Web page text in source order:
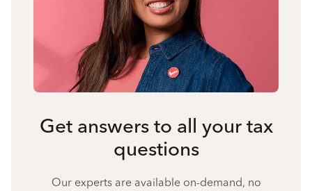
Get answers to all your tax
questions
Our experts are available on-demand, no